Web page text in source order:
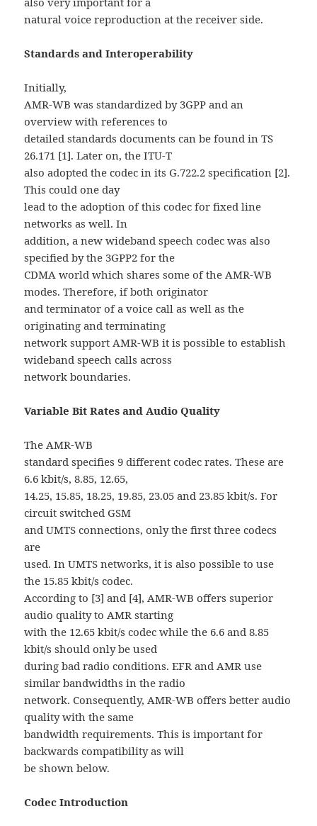
natural voice reproduction at the receiver side.
Standards and Interoperability
Initially,
AMR-WB was standardized by 3GPP and an
overview with references to
detailed standards documents can be found in TS
26.171 [1]. Later on, the ITU-T
also adopted the codec in its G.722.2 specification [2].
This could one day
lead to the adoption of this codec for fixed line
networks as well. In
addition, a new wideband speech codec was also
specified by the 3GPP2 for the
CDMA world which shares some of the AMR-WB
modes. Therefore, if both originator
and terminator of a voice call as well as the
originating and terminating
network support AMR-WB it is possible to establish
wideband speech calls across
network boundaries.
Variable Bit Rates and Audio Quality
The AMR-WB
standard specifies 9 different codec rates. These are
6.6 kbit/s, 8.85, 12.65,
14.25, 15.85, 18.25, 19.85, 23.05 and 23.85 kbit/s. For
circuit switched GSM
and UMTS connections, only the first three codecs
are
used. In UMTS networks, it is also possible to use
the 15.85 kbit/s codec.
According to [3] and [4], AMR-WB offers superior
audio quality to AMR starting
with the 12.65 kbit/s codec while the 6.6 and 8.85
kbit/s should only be used
during bad radio conditions. EFR and AMR use
similar bandwidths in the radio
network. Consequently, AMR-WB offers better audio
quality with the same
bandwidth requirements. This is important for
backwards compatibility as will
be shown below.
Codec Introduction